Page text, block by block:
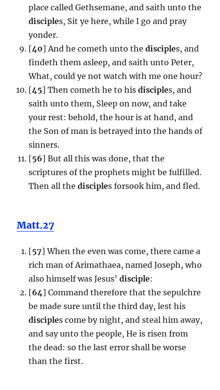
place called Gethsemane, and saith unto the
disciples, Sit ye here, while I go and pray
yonder.
[40] And he cometh unto the disciples, and
findeth them asleep, and saith unto Peter,
What, could ye not watch with me one hour?
[45] Then cometh he to his disciples, and
saith unto them, Sleep on now, and take
your rest: behold, the hour is at hand, and
the Son of man is betrayed into the hands of
sinners.
[56] But all this was done, that the
scriptures of the prophets might be fulfilled.
Then all the disciples forsook him, and fled.
Matt.27
[57] When the even was come, there came a
rich man of Arimathaea, named Joseph, who
also himself was Jesus’ disciple:
[64] Command therefore that the sepulchre
be made sure until the third day, lest his
disciples come by night, and steal him away,
and say unto the people, He is risen from
the dead: so the last error shall be worse
than the first.